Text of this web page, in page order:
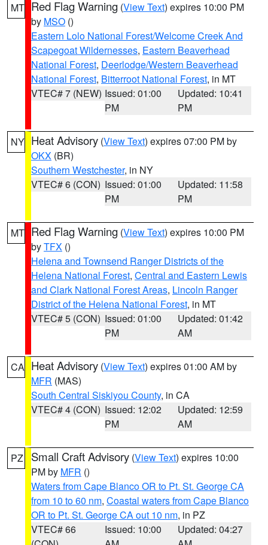
MT Red Flag Warning (View Text) expires 10:00 PM
by MSO ()
Eastern Lolo National Forest/Welcome Creek And
Scapegoat Wildernesses, Eastern Beaverhead
National Forest, Deerlodge/Western Beaverhead
National Forest, Bitterroot National Forest, in MT
VTEC# 7 (NEW) Issued: 01:00
PM
Updated: 10:41
PM
NY Heat Advisory (View Text) expires 07:00 PM by
OKX (BR)
Southern Westchester, in NY
VTEC# 6 (CON) Issued: 01:00
PM
Updated: 11:58
PM
MT Red Flag Warning (View Text) expires 10:00 PM
byTFX ()
Helena and Townsend Ranger Districts of the
Helena National Forest, Central and Eastern Lewis
and Clark National Forest Areas, Lincoln Ranger
District of the Helena National Forest, in MT
VTEC# 5 (CON) Issued: 01:00
PM
Updated: 01:42
AM
CA Heat Advisory (View Text) expires 01:00 AM by
MFR (MAS)
South Central Siskiyou County, in CA
VTEC# 4 (CON) Issued: 12:02
PM
Updated: 12:59
AM
PZ Small Craft Advisory (View Text) expires 10:00
PM by MFR ()
Waters from Cape Blanco OR to Pt. St. George CA
from 10 to 60 nm, Coastal waters from Cape Blanco
OR to Pt. St. George CA out 10 nm, in PZ
VTEC# 66
Issued: 10:00
Updated: 04:27